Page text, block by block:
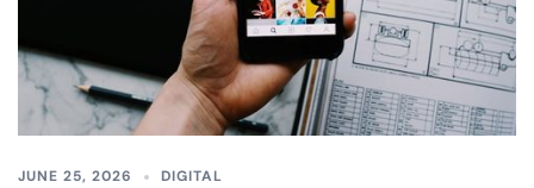
JUNE 25, 2026 DIGITAL